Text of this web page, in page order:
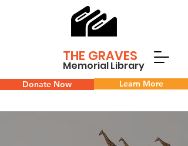
THE GRAVES
Memorial Library
Donate Now Learn More